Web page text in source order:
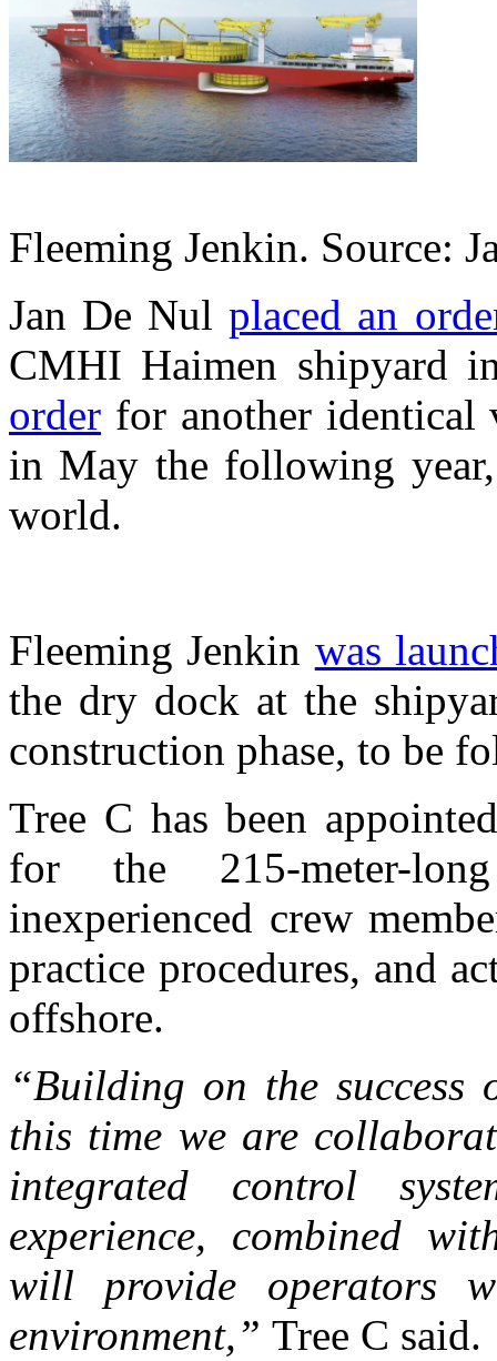
Fleeming Jenkin. Source:
Jan De Nulplaced an
CMHI Haimen shipyard
order for another identical
in May the following
world.
Fleeming Jenkin was
the dry dock at the
construction phase, to be
Tree C has been
for the 215-meter-
inexperienced crew
practice procedures, and
offshore.
“Building on the
this time we are
integrated control
experience, combined
will provide operators
environment,” Tree C said.